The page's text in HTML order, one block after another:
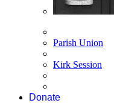
Parish Union
Kirk Session
Donate